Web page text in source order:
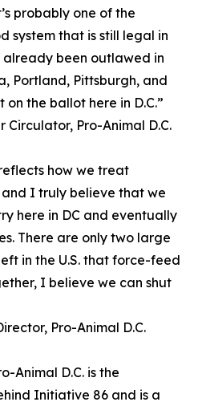
probably one of the
system that is still legal in
already been outlawed in
Portland, Pittsburgh, and
the ballot here in D.C.”
Pro-Animal D.C.
how we treat
I truly believe that we
here in DC and eventually
There are only two large
in the U.S. that force-feed
I believe we can shut
Pro-Animal D.C.
Animal D.C. is the
Initiative 86 and is a